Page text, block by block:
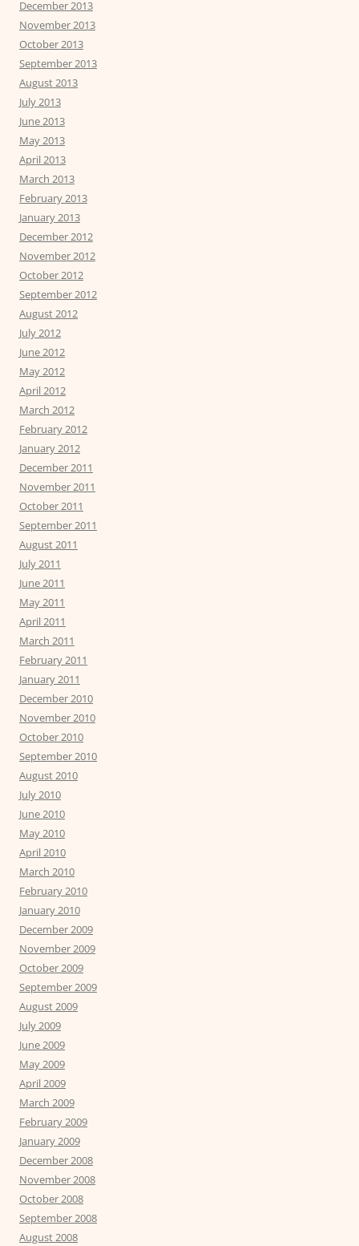
December 2013
November 2013
October 2013
September 2013
August 2013
July 2013
June 2013
May 2013
April 2013
March 2013
February 2013
January 2013
December 2012
November 2012
October 2012
September 2012
August 2012
July 2012
June 2012
May 2012
April 2012
March 2012
February 2012
January 2012
December 2011
November 2011
October 2011
September 2011
August 2011
July 2011
June 2011
May 2011
April 2011
March 2011
February 2011
January 2011
December 2010
November 2010
October 2010
September 2010
August 2010
July 2010
June 2010
May 2010
April 2010
March 2010
February 2010
January 2010
December 2009
November 2009
October 2009
September 2009
August 2009
July 2009
June 2009
May 2009
April 2009
March 2009
February 2009
January 2009
December 2008
November 2008
October 2008
September 2008
August 2008